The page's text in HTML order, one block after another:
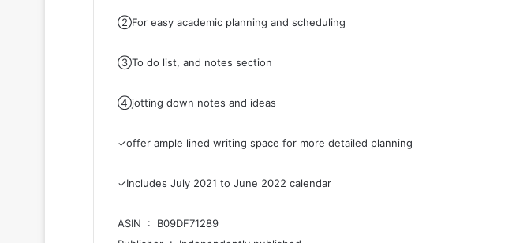
②For easy academic planning and scheduling
③To do list, and notes section
④jotting down notes and ideas
✓offer ample lined writing space for more detailed planning
✓Includes July 2021 to June 2022 calendar
ASIN ‏ : ‎ B09DF71289